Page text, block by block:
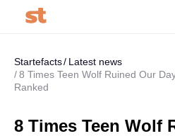
Startefacts
Latest news
8 Times Teen Wolf Ruined Our
Ranked
8 Times Teen Wolf